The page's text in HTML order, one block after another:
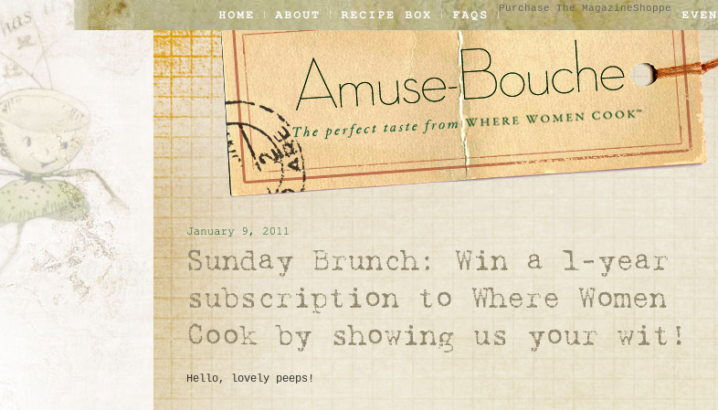
Purchase The MagazineShoppe
Hello, lovely peeps!